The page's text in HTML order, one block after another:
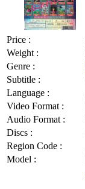
Price :
Weight :
Genre :
Subtitle :
Language :
Video Format :
Audio Format :
Discs :
Region Code :
Model :